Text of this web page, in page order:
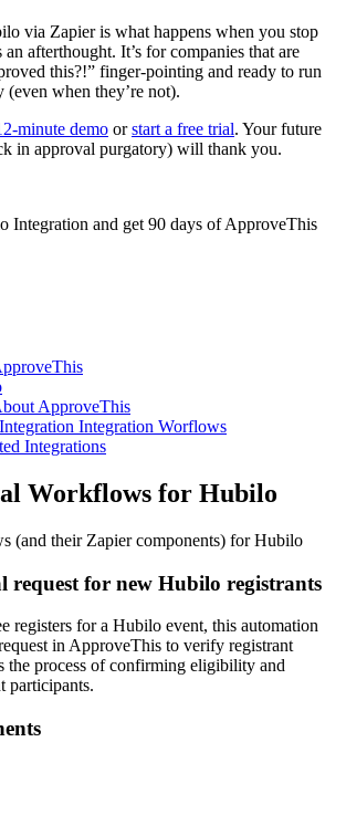
via Zapier is what happens when you stop
afterthought. It’s for companies that are
this?!” finger-pointing and ready to run
(even when they’re not).
minute demo orstart a free trial. Your future
in approval purgatory) will thank you.
Integration and get 90 days of ApproveThis
ApproveThis
Integration Worflows
Integrations
Workflows for Hubilo
(and their Zapier components) for Hubilo
request for new Hubilo registrants
registers for a Hubilo event, this automation
in ApproveThis to verify registrant
the process of confirming eligibility and
participants.